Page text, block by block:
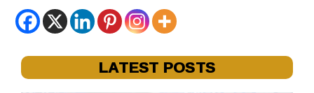
LATEST POSTS